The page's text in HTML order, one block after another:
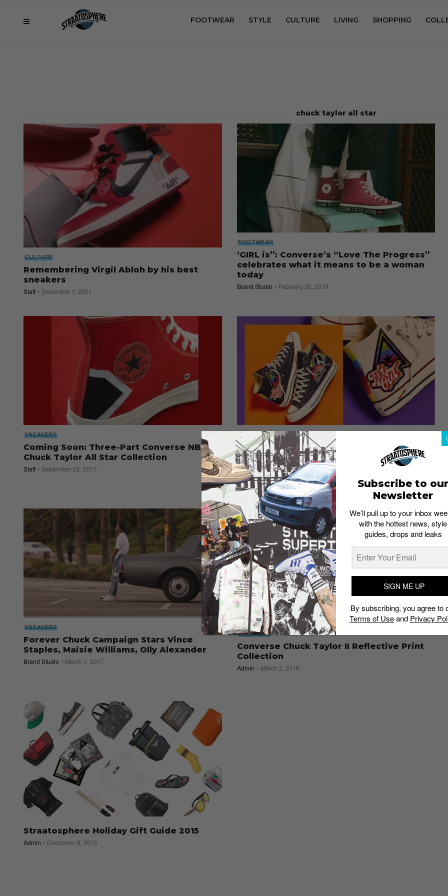
FOOTWEAR STYLE CULTURE LIVING SHOPPING
chuck taylor all star
CULTURE
Remembering Virgil Abloh by his best
sneakers
Staff December 1, 2021
FOOTWEAR
‘GIRL is”: Converse’s “Love The Progress”
celebrates what it means to be a woman
today
Brand Studio February 26, 2019
SNEAKERS
Coming Soon: Three-Part Converse NBA
Chuck Taylor All Star Collection
Staff September 22, 2017
SNEAKERS
Converse Celebrates Diversity with the
“Pride” Collection
Staff May 26, 2017
SNEAKERS
Forever Chuck Campaign Stars Vince
Staples, Maisie Williams, Olly Alexander
Brand Studio March 1, 2017
SNEAKERS
Converse Chuck Taylor II Reflective Print
Collection
Admin March 2, 2016
Straatosphere Holiday Gift Guide 2015
Admin December 8, 2015
Subscribe to our
Newsletter
We’ll pull up to your inbox
with the hottest news, style
guides, drops and leaks
SIGN ME UP
By subscribing, you agree to
Terms of Useand Privacy